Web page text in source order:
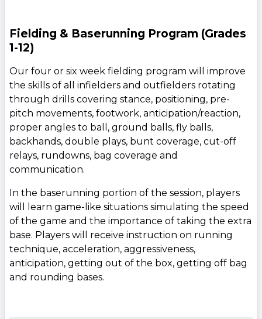
Fielding & Baserunning Program (Grades
1-12)
Our four or six week fielding program will improve
the skills of all infielders and outfielders rotating
through drills covering stance, positioning, pre-
pitch movements, footwork, anticipation/reaction,
proper angles to ball, ground balls, fly balls,
backhands, double plays, bunt coverage, cut-off
relays, rundowns, bag coverage and
communication.
In the baserunning portion of the session, players
will learn game-like situations simulating the speed
of the game and the importance of taking the extra
base. Players will receive instruction on running
technique, acceleration, aggressiveness,
anticipation, getting out of the box, getting off bag
and rounding bases.